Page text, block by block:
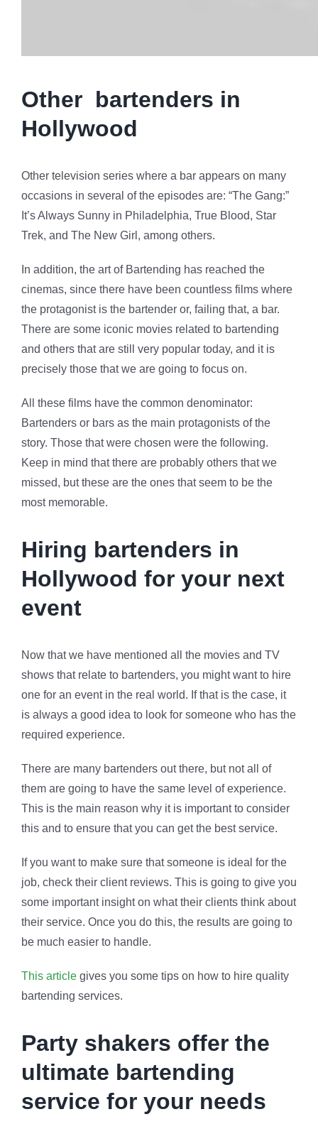
Other bartenders in
Hollywood
Other television series where a bar appears on many
occasions in several of the episodes are: “The Gang:”
It’s Always Sunny in Philadelphia, True Blood, Star
Trek, and The New Girl, among others.
In addition, the art of Bartending has reached the
cinemas, since there have been countless films where
the protagonist is the bartender or, failing that, a bar.
There are some iconic movies related to bartending
and others that are still very popular today, and it is
precisely those that we are going to focus on.
All these films have the common denominator:
Bartenders or bars as the main protagonists of the
story. Those that were chosen were the following.
Keep in mind that there are probably others that we
missed, but these are the ones that seem to be the
most memorable.
Hiring bartenders in
Hollywood for your next
event
Now that we have mentioned all the movies and TV
shows that relate to bartenders, you might want to hire
one for an event in the real world. If that is the case, it
is always a good idea to look for someone who has the
required experience.
There are many bartenders out there, but not all of
them are going to have the same level of experience.
This is the main reason why it is important to consider
this and to ensure that you can get the best service.
If you want to make sure that someone is ideal for the
job, check their client reviews. This is going to give you
some important insight on what their clients think about
their service. Once you do this, the results are going to
be much easier to handle.
This articlegives you some tips on how to hire quality
bartending services.
Party shakers offer the
ultimate bartending
service for your needs